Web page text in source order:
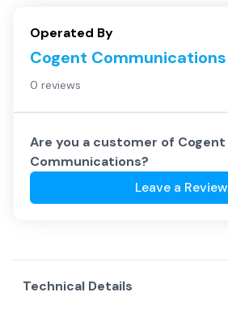
Operated By
Cogent Communications
0 reviews
Are you a customer of Cogent
Communications?
Leave a Review
Technical Details